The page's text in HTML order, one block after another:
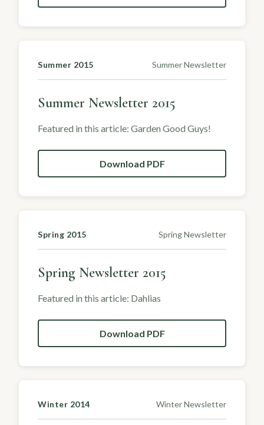
Summer 2015 Summer Newsletter
Summer Newsletter 2015
Featured in this article: Garden Good Guys!
Download PDF
Spring 2015 Spring Newsletter
Spring Newsletter 2015
Featured in this article: Dahlias
Download PDF
Winter 2014 Winter Newsletter